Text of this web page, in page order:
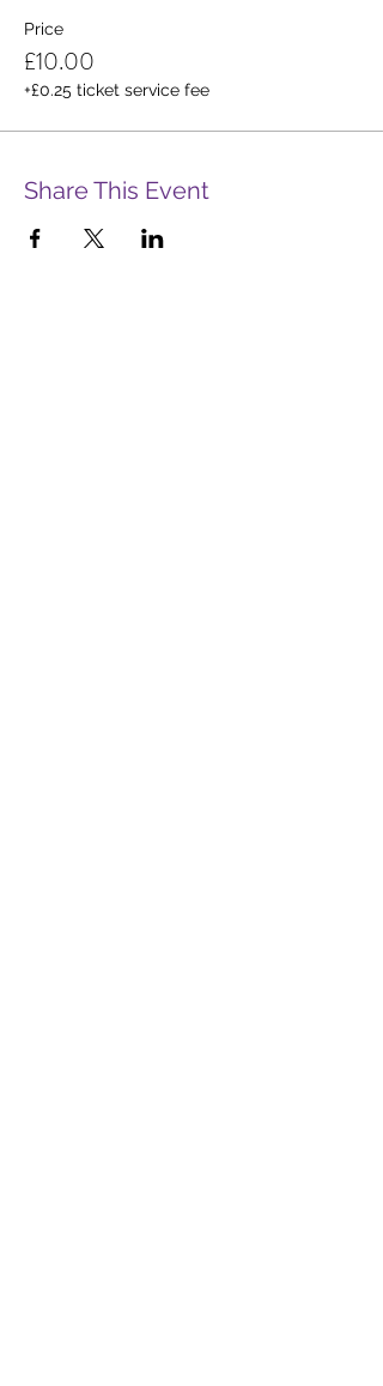
Price
£10.00
+£0.25 ticket service fee
Share This Event